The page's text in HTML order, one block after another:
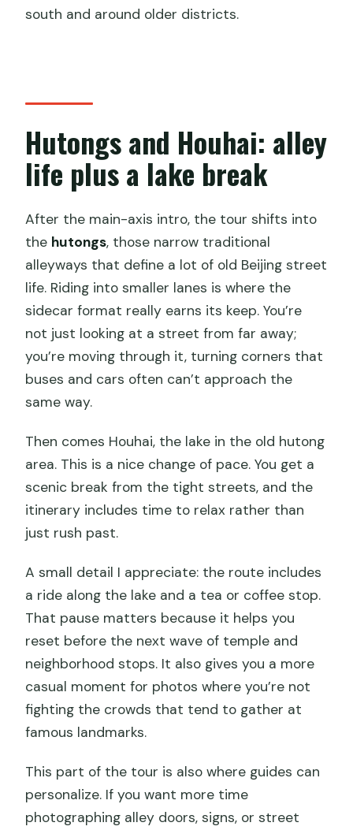
south and around older districts.
Hutongs and Houhai: alley
life plus a lake break
After the main-axis intro, the tour shifts into
the hutongs, those narrow traditional
alleyways that define a lot of old Beijing street
life. Riding into smaller lanes is where the
sidecar format really earns its keep. You’re
not just looking at a street from far away;
you’re moving through it, turning corners that
buses and cars often can’t approach the
same way.
Then comes Houhai, the lake in the old hutong
area. This is a nice change of pace. You get a
scenic break from the tight streets, and the
itinerary includes time to relax rather than
just rush past.
A small detail I appreciate: the route includes
a ride along the lake and a tea or coffee stop.
That pause matters because it helps you
reset before the next wave of temple and
neighborhood stops. It also gives you a more
casual moment for photos where you’re not
fighting the crowds that tend to gather at
famous landmarks.
This part of the tour is also where guides can
personalize. If you want more time
photographing alley doors, signs, or street